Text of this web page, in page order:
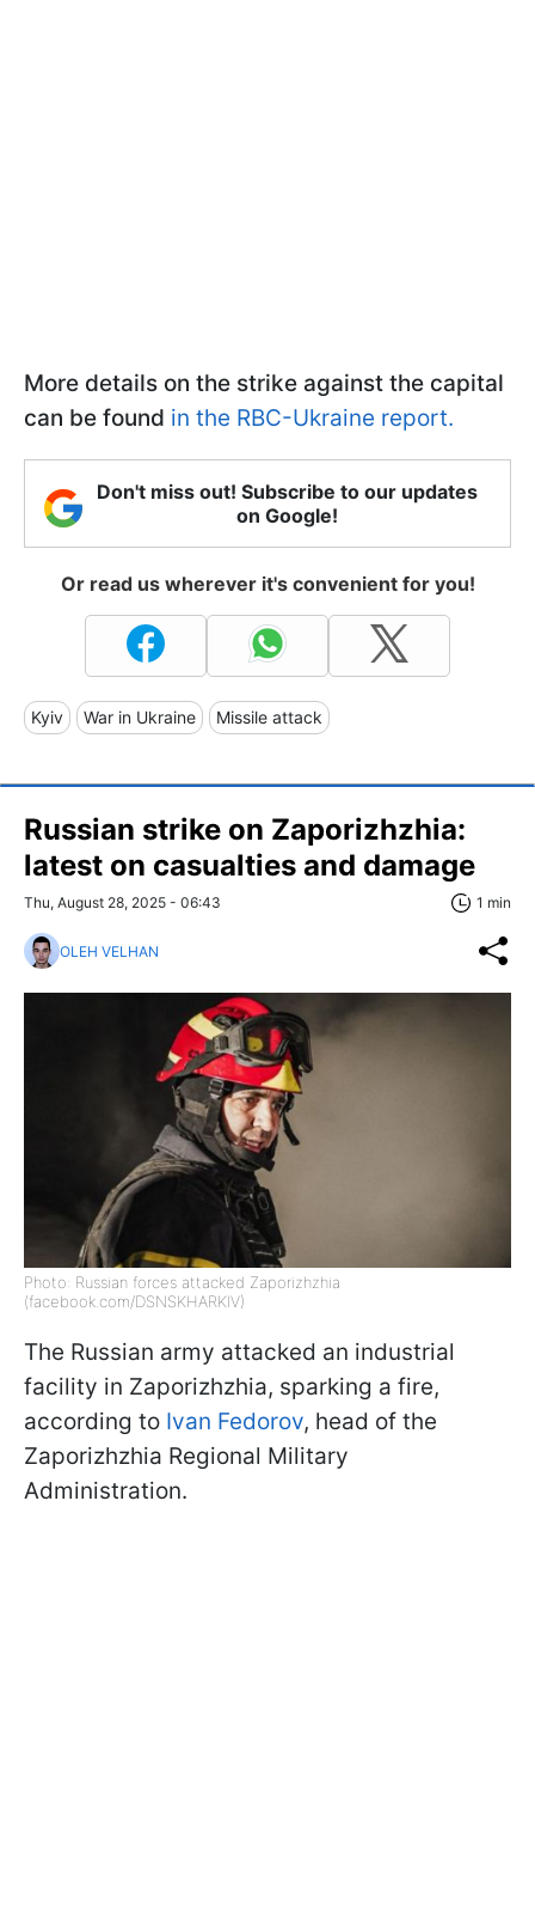
More details on the strike against the capital
can be found in the RBC-Ukraine report.
Don't miss out! Subscribe to our updates
on Google!
Or read us wherever it's convenient for you!
Kyiv War in Ukraine Missile attack
Russian strike on Zaporizhzhia:
latest on casualties and damage
Thu, August 28, 2025 - 06:43 1 min
OLEH VELHAN
Photo: Russian forces attacked Zaporizhzhia
(facebook.com/DSNSKHARKIV)
The Russian army attacked an industrial
facility in Zaporizhzhia, sparking a fire,
according to Ivan Fedorov, head of the
Zaporizhzhia Regional Military
Administration.